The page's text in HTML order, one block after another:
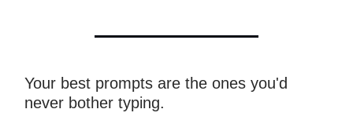
Your best prompts are the ones you'd
never bother typing.